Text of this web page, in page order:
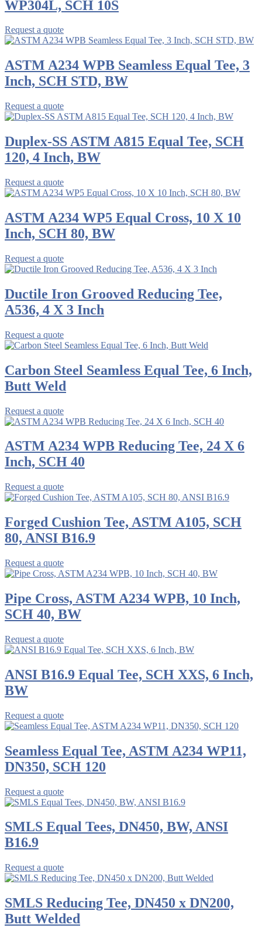
WP304L, SCH 10S
Request a quote
ASTM A234 WPB Seamless Equal Tee, 3
Inch, SCH STD, BW
Request a quote
Duplex-SS ASTM A815 Equal Tee, SCH
120, 4 Inch, BW
Request a quote
ASTM A234 WP5 Equal Cross, 10 X 10
Inch, SCH 80, BW
Request a quote
Ductile Iron Grooved Reducing Tee,
A536, 4 X 3 Inch
Request a quote
Carbon Steel Seamless Equal Tee, 6 Inch,
Butt Weld
Request a quote
ASTM A234 WPB Reducing Tee, 24 X 6
Inch, SCH 40
Request a quote
Forged Cushion Tee, ASTM A105, SCH
80, ANSI B16.9
Request a quote
Pipe Cross, ASTM A234 WPB, 10 Inch,
SCH 40, BW
Request a quote
ANSI B16.9 Equal Tee, SCH XXS, 6 Inch,
BW
Request a quote
Seamless Equal Tee, ASTM A234 WP11,
DN350, SCH 120
Request a quote
SMLS Equal Tees, DN450, BW, ANSI
B16.9
Request a quote
SMLS Reducing Tee, DN450 x DN200,
Butt Welded